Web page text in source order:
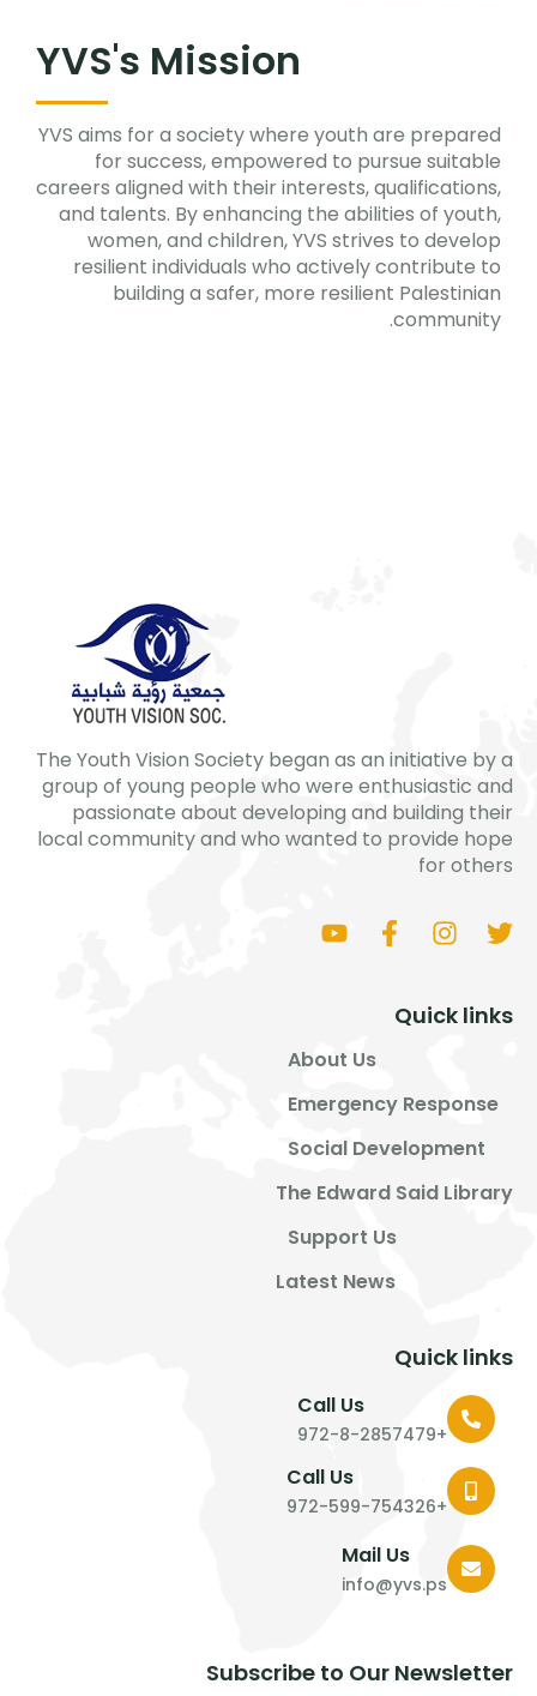
YVS's Mission
YVS aims for a society where youth are prepared
for success, empowered to pursue suitable
careers aligned with their interests, qualifications,
and talents. By enhancing the abilities of youth,
women, and children, YVS strives to develop
resilient individuals who actively contribute to
building a safer, more resilient Palestinian
community.
The Youth Vision Society began as an initiative by a
group of young people who were enthusiastic and
passionate about developing and building their
local community and who wanted to provide hope
for others
Quick links
About Us
Emergency Response
Social Development
The Edward Said Library
Support Us
Latest News
Quick links
Call Us
+972-8-2857479
Call Us
+972-599-754326
Mail Us
info@yvs.ps
Subscribe to Our Newsletter